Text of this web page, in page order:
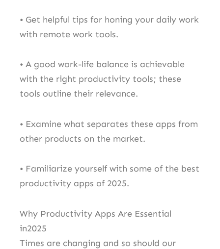
• Get helpful tips for honing your daily work
with remote work tools.
• A good work-life balance is achievable
with the right productivity tools; these
tools outline their relevance.
• Examine what separates these apps from
other products on the market.
• Familiarize yourself with some of the best
productivity apps of 2025.
Why Productivity Apps Are Essential
in2025
Times are changing and so should our